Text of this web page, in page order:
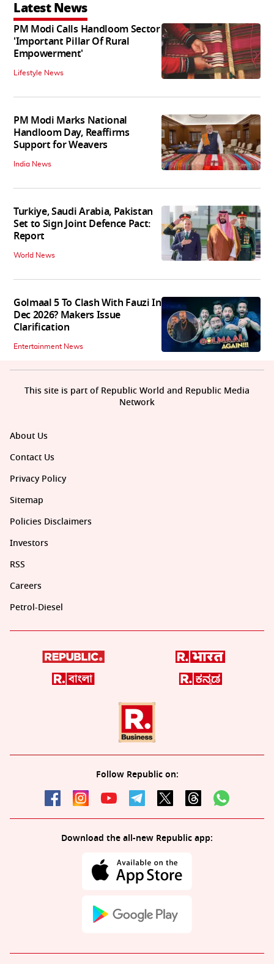
Latest News
PM Modi Calls Handloom Sector
'Important Pillar Of Rural
Empowerment'
Lifestyle News
PM Modi Marks National
Handloom Day, Reaffirms
Support for Weavers
India News
Turkiye, Saudi Arabia, Pakistan
Set to Sign Joint Defence Pact:
Report
World News
Golmaal 5 To Clash With Fauzi In
Dec 2026? Makers Issue
Clarification
Entertainment News
About Us
Contact Us
Privacy Policy
Sitemap
Policies Disclaimers
Investors
RSS
Careers
Petrol-Diesel
Follow Republic on:
Download the all-new Republic app:
This site is part of Republic World and Republic Media
Network